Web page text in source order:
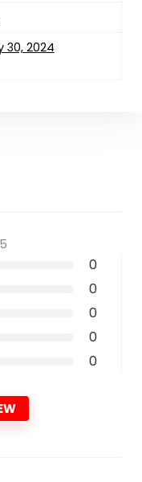
30, 2024
0
0
0
0
0